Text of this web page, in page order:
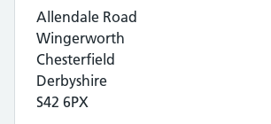
Allendale Road
Wingerworth
Chesterfield
Derbyshire
S42 6PX